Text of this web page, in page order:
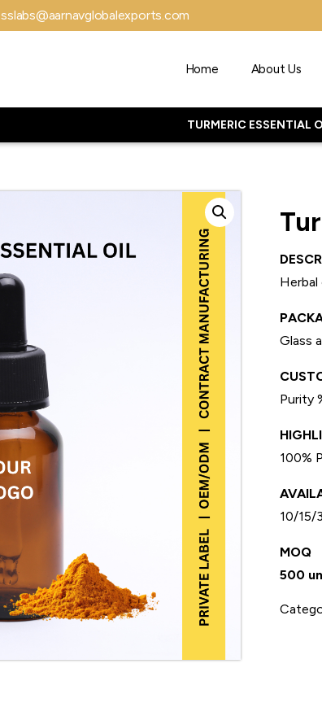
sslabs@aarnavglobalexports.com
Home About Us
TURMERIC ESSENTIAL
Herbal
Glass
Purity
100%
10/15/
MOQ
500